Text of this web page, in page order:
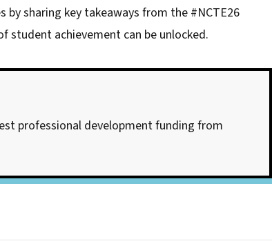
sharing key takeaways from the #NCTE26
student achievement can be unlocked.
professional development funding from